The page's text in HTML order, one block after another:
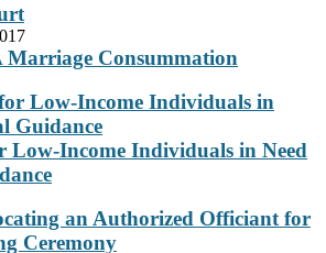
Marriage Consummation
Low-Income Individuals in Need